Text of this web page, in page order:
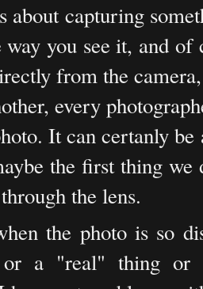
about capturing
way you see it, and
from the
every
It can certanly be
the first thing
the lens.
the photo is so
or a "real" thing